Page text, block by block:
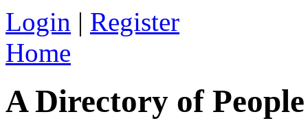
Login | Register
Home
A Directory of